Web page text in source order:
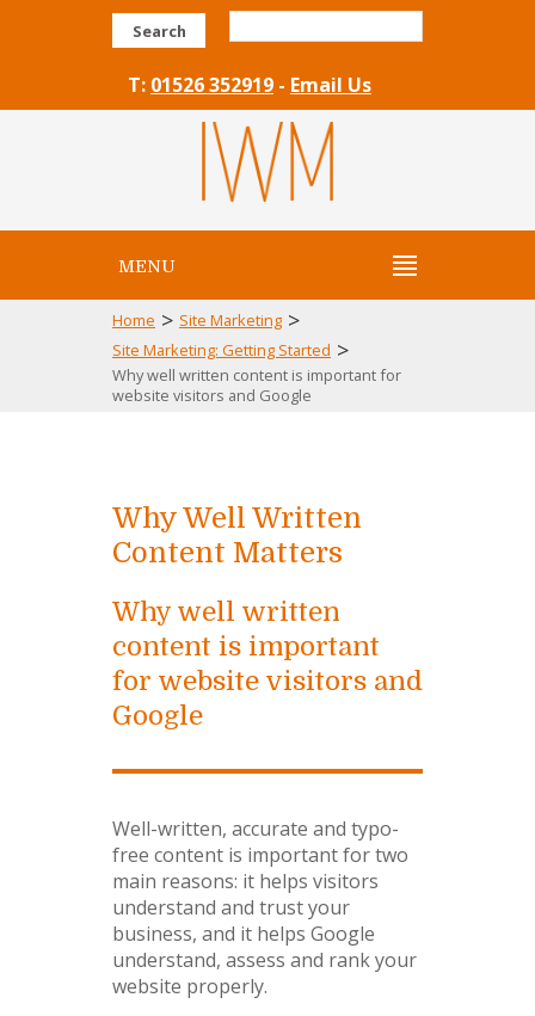
Search
T: 01526 352919 - Email Us
MENU
Home > Site Marketing >
Site Marketing: Getting Started >
Why well written content is important for
website visitors and Google
Why Well Written
Content Matters
Why well written
content is important
for website visitors and
Google
Well-written, accurate and typo-
free content is important for two
main reasons: it helps visitors
understand and trust your
business, and it helps Google
understand, assess and rank your
website properly.